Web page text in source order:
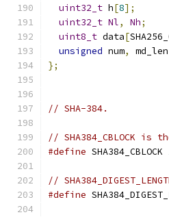
uint32_t h[8];
uint32_t Nl, Nh;
uint8_t data[
unsigned num, md_len
};
// SHA-384.
// SHA384_CBLOCK is
#define SHA384_CBLOCK
//
#define